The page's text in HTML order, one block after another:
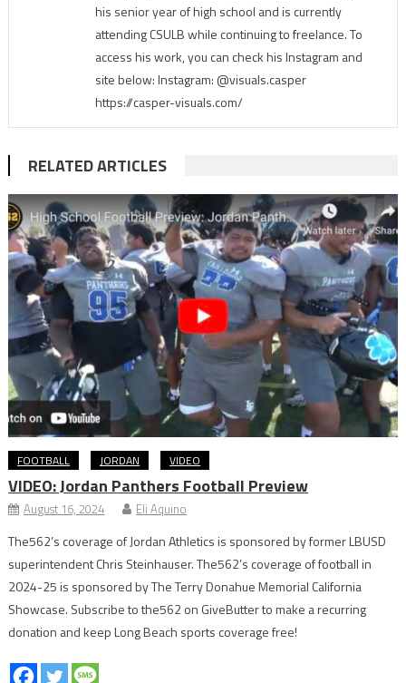
his senior year of high school and is currently
attending CSULB while continuing to freelance. To
access his work, you can check his Instagram and
site below: Instagram: @visuals.casper
https://casper-visuals.com/
RELATED ARTICLES
FOOTBALL JORDAN VIDEO
VIDEO: Jordan Panthers Football Preview
August 16, 2024 Eli Aquino
The562’s coverage of Jordan Athletics is sponsored by former LBUSD
superintendent Chris Steinhauser. The562’s coverage of football in
2024-25 is sponsored by The Terry Donahue Memorial California
Showcase. Subscribe to the562 on GiveButter to make a recurring
donation and keep Long Beach sports coverage free!